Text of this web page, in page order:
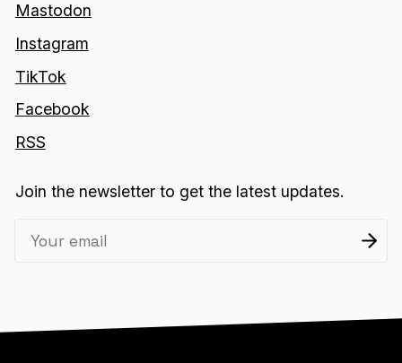
Mastodon
Instagram
TikTok
Facebook
RSS
Join the newsletter to get the latest updates.